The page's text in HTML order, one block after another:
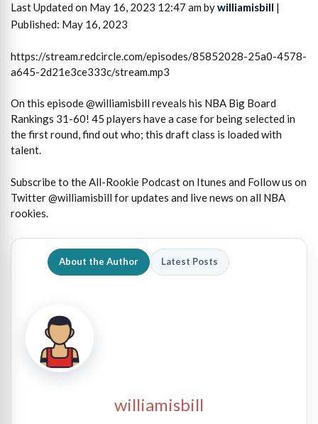
Last Updated on May 16, 2023 12:47 am bywilliamisbill |
Published: May 16, 2023
https://stream.redcircle.com/episodes/85852028-25a0-4578-
a645-2d21e3ce333c/stream.mp3
On this episode @williamisbill reveals his NBA Big Board
Rankings 31-60! 45 players have a case for being selected in
the first round, find out who; this draft class is loaded with
talent.
Subscribe to the All-Rookie Podcast on Itunes and Follow us on
Twitter @williamisbill for updates and live news on all NBA
rookies.
About the Author Latest Posts
williamisbill